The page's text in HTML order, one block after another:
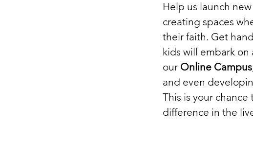
Help us launch
creating spaces
their faith. Get
kids will embark
our Online Campus
and even
This is your
difference in the